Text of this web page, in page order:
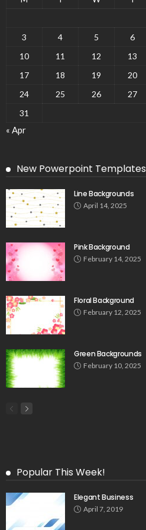
3
4 5 6
10
11 12 13
17
18 19 20
24
25 26 27
31
« Apr
New Powerpoint Templates
Line Backgrounds
April 14, 2025
Pink Background
February 14, 2025
Floral Background
February 12, 2025
Green Backgrounds
February 10, 2025
Popular This Week!
Elegant Business
April 7, 2019